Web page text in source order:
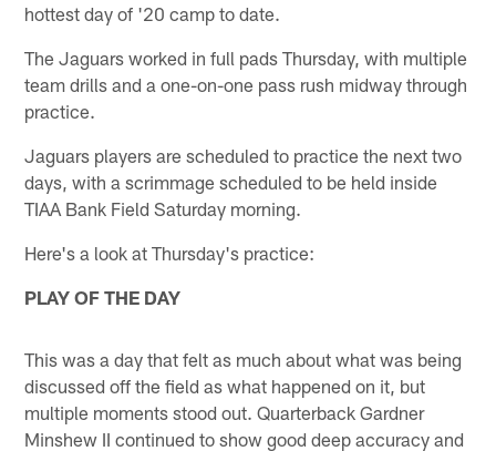
hottest day of '20 camp to date.
The Jaguars worked in full pads Thursday, with multiple
team drills and a one-on-one pass rush midway through
practice.
Jaguars players are scheduled to practice the next two
days, with a scrimmage scheduled to be held inside
TIAA Bank Field Saturday morning.
Here's a look at Thursday's practice:
PLAY OF THE DAY
This was a day that felt as much about what was being
discussed off the field as what happened on it, but
multiple moments stood out. Quarterback Gardner
Minshew II continued to show good deep accuracy and